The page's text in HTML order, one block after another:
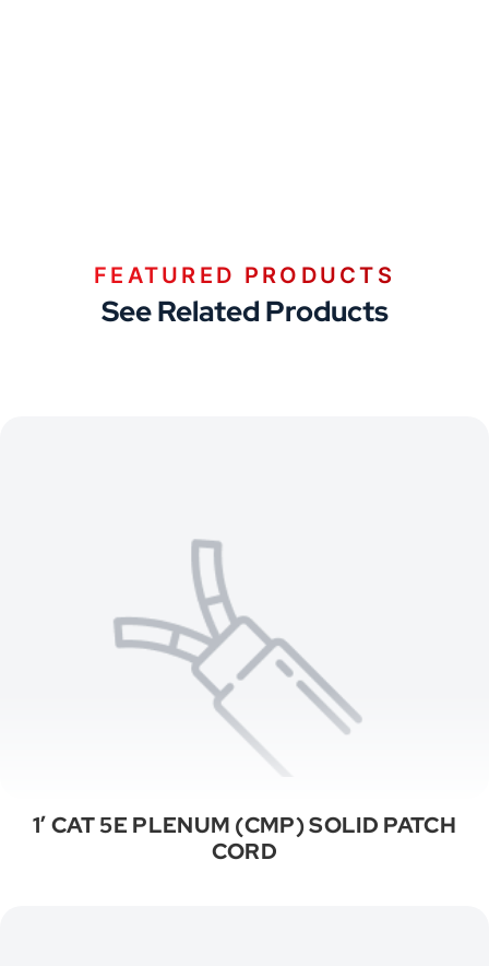
FEATURED PRODUCTS
See Related Products
1′ CAT 5E PLENUM (CMP) SOLID PATCH
CORD